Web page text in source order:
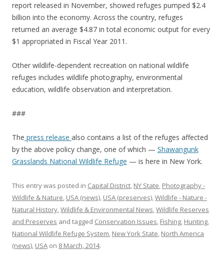
report released in November, showed refuges pumped $2.4
billion into the economy. Across the country, refuges
returned an average $4.87 in total economic output for every
$1 appropriated in Fiscal Year 2011.
Other wildlife-dependent recreation on national wildlife
refuges includes wildlife photography, environmental
education, wildlife observation and interpretation.
###
The press release also contains a list of the refuges affected
by the above policy change, one of which — Shawangunk
Grasslands National Wildlife Refuge — is here in New York.
This entry was posted in Capital District, NY State, Photography -
Wildlife & Nature, USA (news), USA (preserves),Wildlife - Nature -
Natural History,Wildlife & Environmental News,Wildlife Reserves
and Preserves and tagged Conservation Issues, Fishing, Hunting,
National Wildlife Refuge System, New York State, North America
(news), USA on 8 March, 2014.